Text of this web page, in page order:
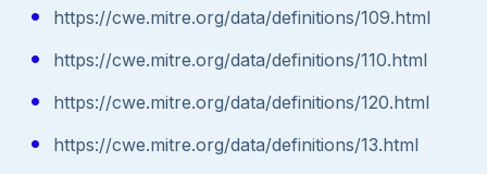
https://cwe.mitre.org/data/definitions/109.html
https://cwe.mitre.org/data/definitions/110.html
https://cwe.mitre.org/data/definitions/120.html
https://cwe.mitre.org/data/definitions/13.html